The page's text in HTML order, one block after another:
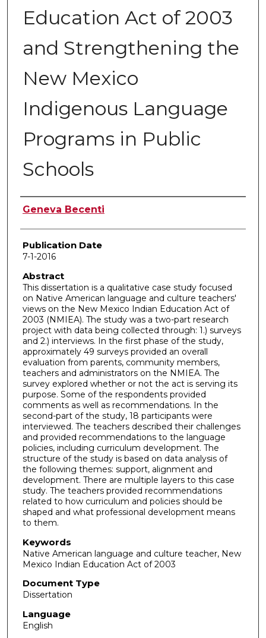
Education Act of 2003
and Strengthening the
New Mexico
Indigenous Language
Programs in Public
Schools
Author
Geneva Becenti
Publication Date
7-1-2016
Abstract
This dissertation is a qualitative case study focused
on Native American language and culture teachers'
views on the New Mexico Indian Education Act of
2003 (NMIEA). The study was a two-part research
project with data being collected through: 1.) surveys
and 2.) interviews. In the first phase of the study,
approximately 49 surveys provided an overall
evaluation from parents, community members,
teachers and administrators on the NMIEA. The
survey explored whether or not the act is serving its
purpose. Some of the respondents provided
comments as well as recommendations. In the
second-part of the study, 18 participants were
interviewed. The teachers described their challenges
and provided recommendations to the language
policies, including curriculum development. The
structure of the study is based on data analysis of
the following themes: support, alignment and
development. There are multiple layers to this case
study. The teachers provided recommendations
related to how curriculum and policies should be
shaped and what professional development means
to them.
Keywords
Native American language and culture teacher, New
Mexico Indian Education Act of 2003
Document Type
Dissertation
Language
English